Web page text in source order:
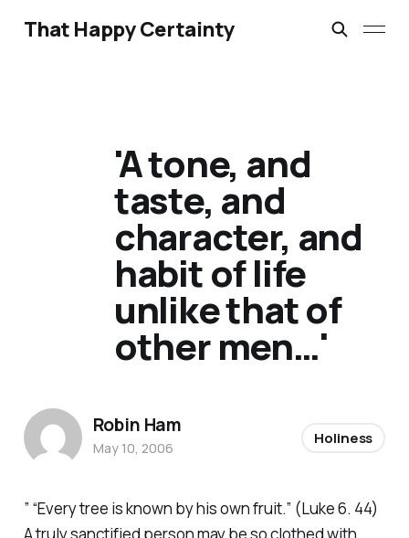
That Happy Certainty
” “Every tree is known by his own fruit.” (Luke 6. 44)
'A tone, and
taste, and
character, and
habit of life
unlike that of
other men…'
Robin Ham
May 10, 2006
Holiness